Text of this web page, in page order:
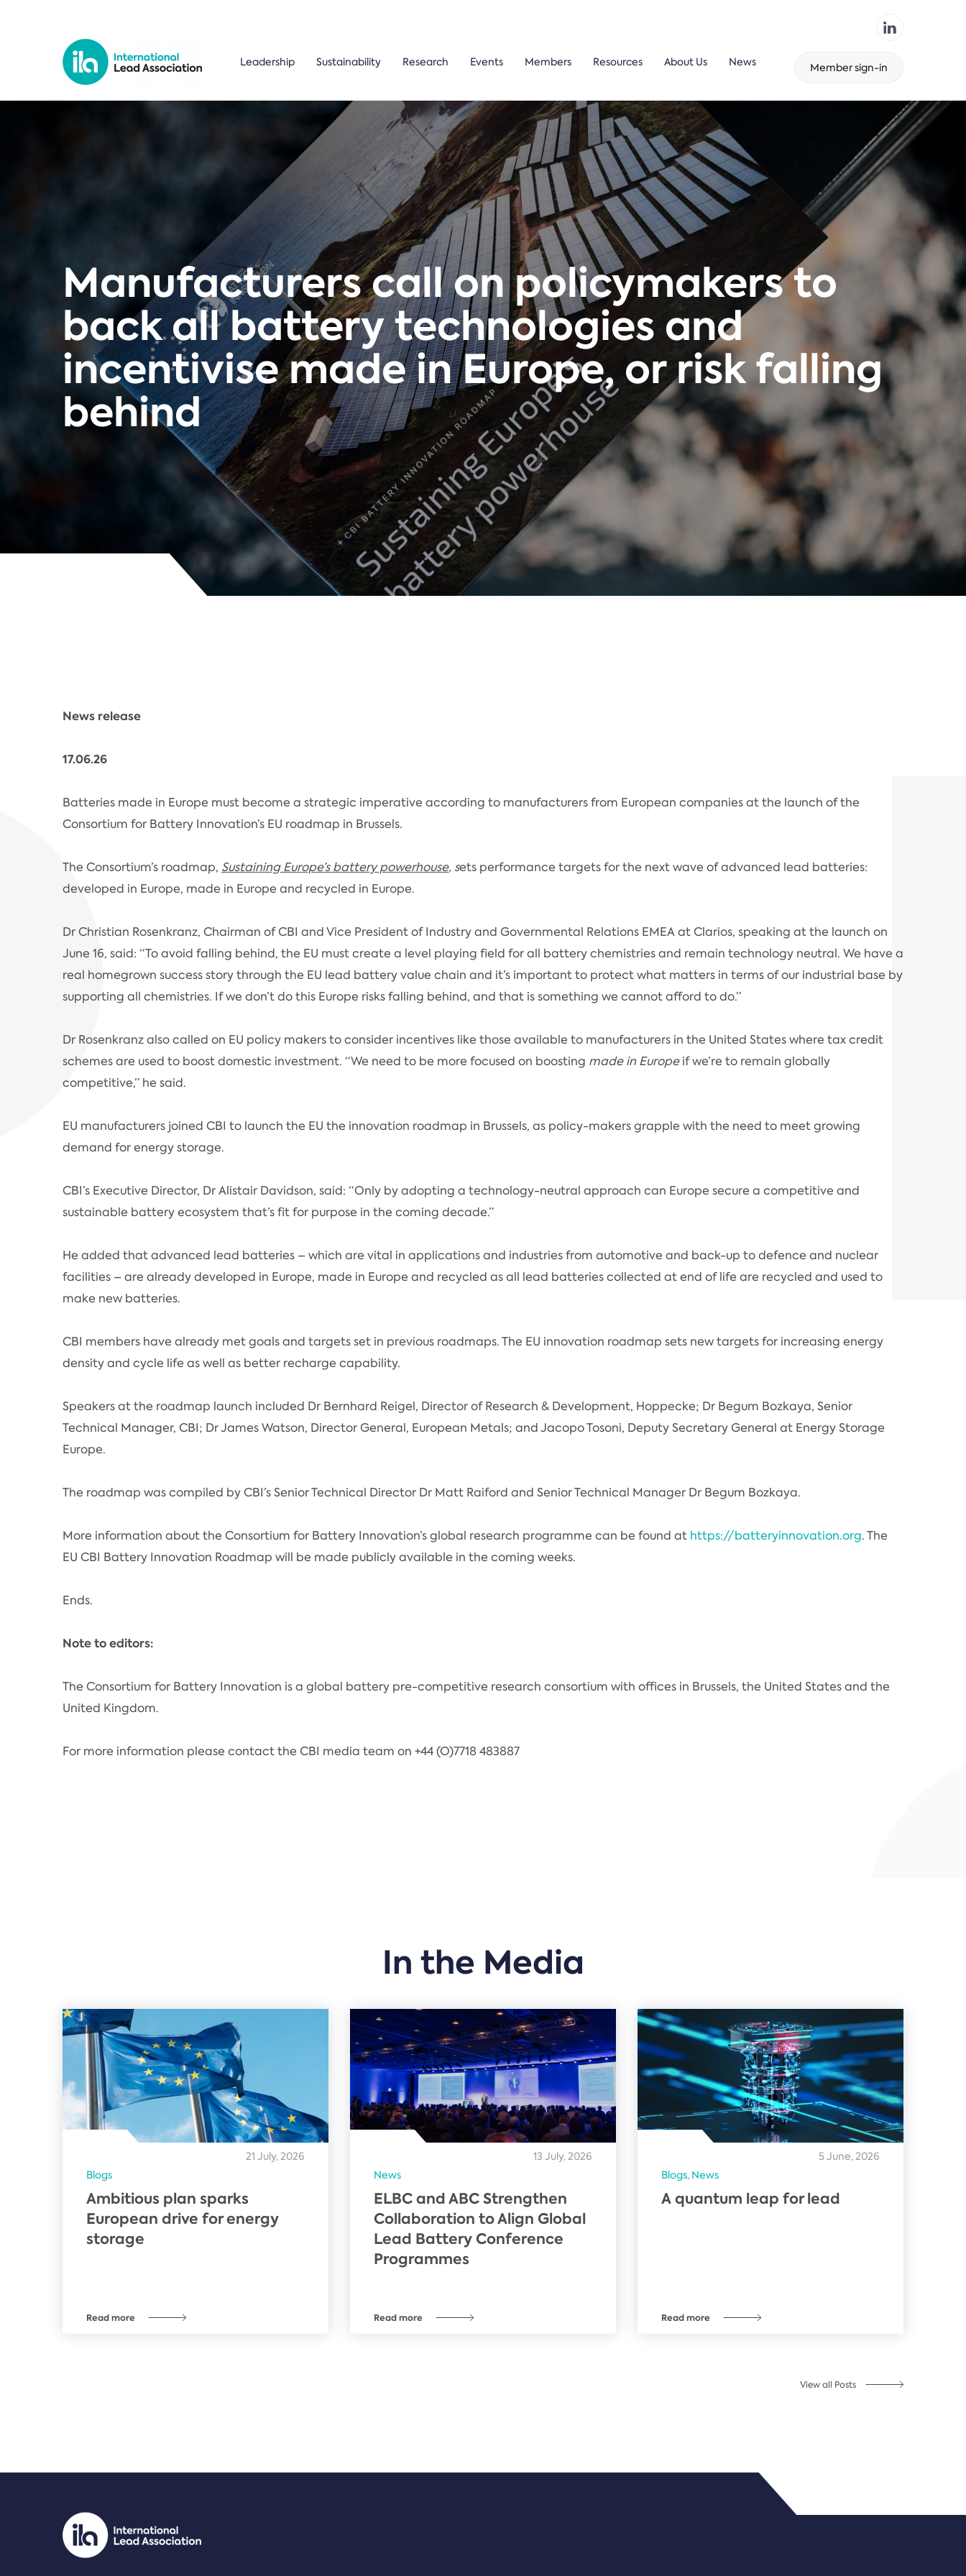
Leadership Sustainability Research Events Members Resources About Us News Member sign-in
Manufacturers call on policymakers to
back all battery technologies and
incentivise made in Europe, or risk falling
behind
News release
17.06.26
Batteries made in Europe must become a strategic imperative according to manufacturers from European companies at the launch of the
Consortium for Battery Innovation’s EU roadmap in Brussels.
The Consortium’s roadmap, Sustaining Europe’s battery powerhouse, sets performance targets for the next wave of advanced lead batteries:
developed in Europe, made in Europe and recycled in Europe.
Dr Christian Rosenkranz, Chairman of CBI and Vice President of Industry and Governmental Relations EMEA at Clarios, speaking at the launch on
June 16, said: “To avoid falling behind, the EU must create a level playing field for all battery chemistries and remain technology neutral. We have a
real homegrown success story through the EU lead battery value chain and it’s important to protect what matters in terms of our industrial base by
supporting all chemistries. If we don’t do this Europe risks falling behind, and that is something we cannot afford to do.”
Dr Rosenkranz also called on EU policy makers to consider incentives like those available to manufacturers in the United States where tax credit
schemes are used to boost domestic investment. “We need to be more focused on boosting made in Europeif we’re to remain globally
competitive,” he said.
EU manufacturers joined CBI to launch the EU the innovation roadmap in Brussels, as policy-makers grapple with the need to meet growing
demand for energy storage.
CBI’s Executive Director, Dr Alistair Davidson, said: “Only by adopting a technology-neutral approach can Europe secure a competitive and
sustainable battery ecosystem that’s fit for purpose in the coming decade.”
He added that advanced lead batteries – which are vital in applications and industries from automotive and back-up to defence and nuclear
facilities – are already developed in Europe, made in Europe and recycled as all lead batteries collected at end of life are recycled and used to
make new batteries.
CBI members have already met goals and targets set in previous roadmaps. The EU innovation roadmap sets new targets for increasing energy
density and cycle life as well as better recharge capability.
Speakers at the roadmap launch included Dr Bernhard Reigel, Director of Research & Development, Hoppecke; Dr Begum Bozkaya, Senior
Technical Manager, CBI; Dr James Watson, Director General, European Metals; and Jacopo Tosoni, Deputy Secretary General at Energy Storage
Europe.
The roadmap was compiled by CBI’s Senior Technical Director Dr Matt Raiford and Senior Technical Manager Dr Begum Bozkaya.
More information about the Consortium for Battery Innovation’s global research programme can be found at https://batteryinnovation.org. The
EU CBI Battery Innovation Roadmap will be made publicly available in the coming weeks.
Ends.
Note to editors:
The Consortium for Battery Innovation is a global battery pre-competitive research consortium with offices in Brussels, the United States and the
United Kingdom.
For more information please contact the CBI media team on +44 (O)7718 483887
In the Media
21 July, 2026
Blogs
Ambitious plan sparks
European drive for energy
storage
Read more
13 July, 2026
News
ELBC and ABC Strengthen
Collaboration to Align Global
Lead Battery Conference
Programmes
Read more
5 June, 2026
Blogs, News
A quantum leap for lead
Read more
View all Posts